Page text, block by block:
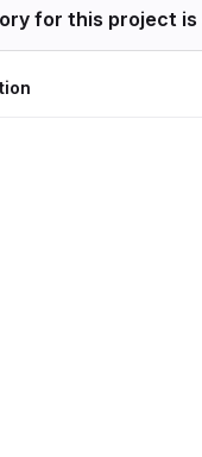
for this project is